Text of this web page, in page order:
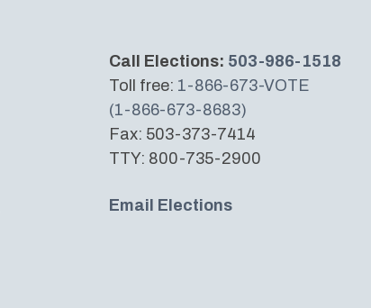
Call Elections: 503-986-1518
Toll free: 1-866-673-VOTE
(1-866-673-8683)
Fax: 503-373-7414
TTY: 800-735-2900
Email Elections